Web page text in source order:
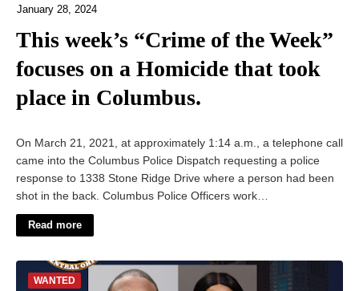
January 28, 2024
This week’s “Crime of the Week”
focuses on a Homicide that took
place in Columbus.
On March 21, 2021, at approximately 1:14 a.m., a telephone call
came into the Columbus Police Dispatch requesting a police
response to 1338 Stone Ridge Drive where a person had been
shot in the back. Columbus Police Officers work…
Read more
WANTED